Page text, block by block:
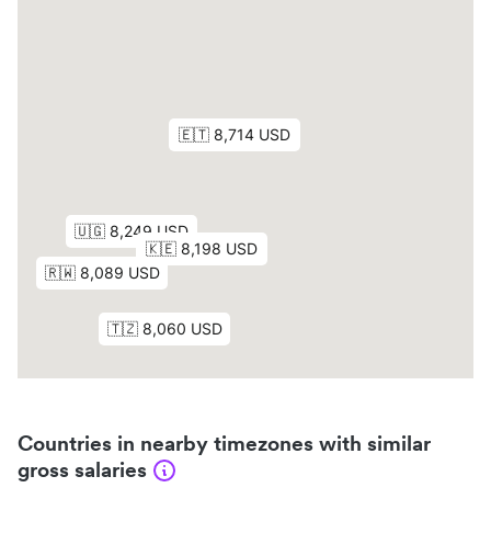
Countries in nearby timezones with similar
gross salaries